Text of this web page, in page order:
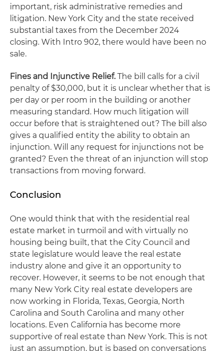
important, risk administrative remedies and
litigation. New York City and the state received
substantial taxes from the December 2024
closing. With Intro 902, there would have been no
sale.
Fines and Injunctive Relief.The bill calls for a civil
penalty of $30,000, but it is unclear whether that is
per day or per room in the building or another
measuring standard. How much litigation will
occur before that is straightened out? The bill also
gives a qualified entity the ability to obtain an
injunction. Will any request for injunctions not be
granted? Even the threat of an injunction will stop
transactions from moving forward.
Conclusion
One would think that with the residential real
estate market in turmoil and with virtually no
housing being built, that the City Council and
state legislature would leave the real estate
industry alone and give it an opportunity to
recover. However, it seems to be not enough that
many New York City real estate developers are
now working in Florida, Texas, Georgia, North
Carolina and South Carolina and many other
locations. Even California has become more
supportive of real estate than New York. This is not
just an assumption, but is based on conversations